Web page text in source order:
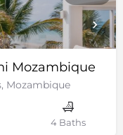
Mozambique
Mozambique
4 Baths